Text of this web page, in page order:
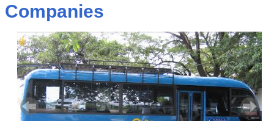
Companies